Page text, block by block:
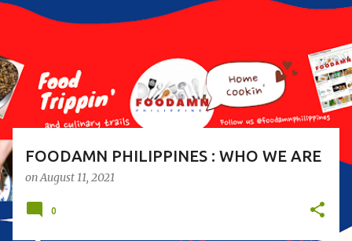
FOODAMN PHILIPPINES : WHO WE ARE
onAugust 11, 2021
0